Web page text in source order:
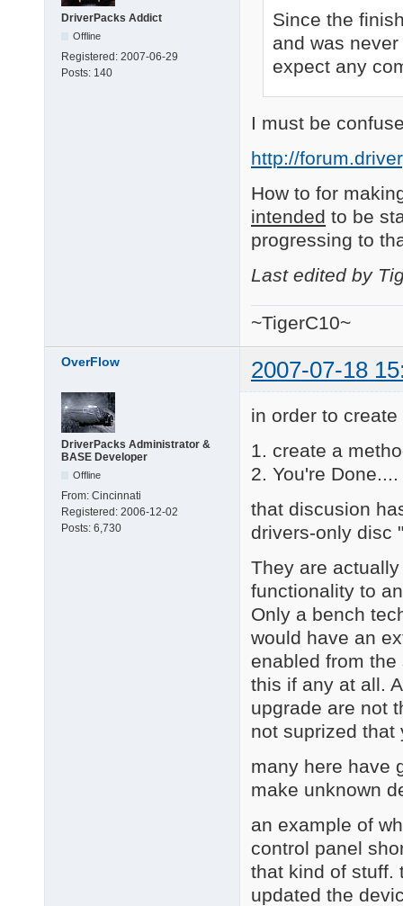
DriverPacks Addict
Offline
Registered: 2007-06-29
Posts: 140
Since the
and was
expect any
I must be
http://
How to for
intended to be
progressing to
Last edited by
~TigerC10~
OverFlow 2007-07-18
DriverPacks Administrator &
BASE Developer
Offline
From: Cincinnati
Registered: 2006-12-02
Posts: 6,730
in order to
1. create a
2. You're
that discusion
drivers-only disc
They are
functionality to
Only a bench
would have an
enabled from
this if any at all.
upgrade are not
not suprized that
many here have
make unknown
an example of
control panel
that kind of stuff.
updated the